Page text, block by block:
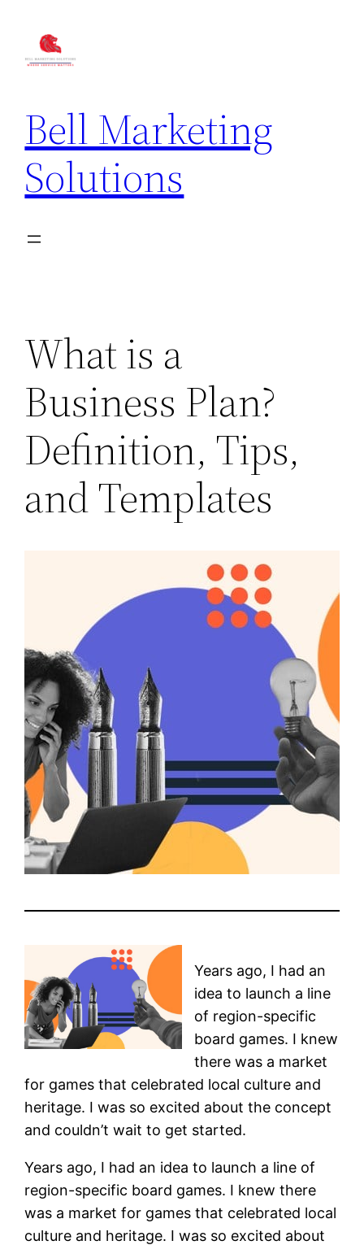
Bell Marketing
Solutions
What is a
Business Plan?
Definition, Tips,
and Templates
Years ago, I had an
idea to launch a line
of region-specific
board games. I knew
there was a market
for games that celebrated local culture and
heritage. I was so excited about the concept
and couldn’t wait to get started.
Years ago, I had an idea to launch a line of
region-specific board games. I knew there
was a market for games that celebrated local
culture and heritage. I was so excited about